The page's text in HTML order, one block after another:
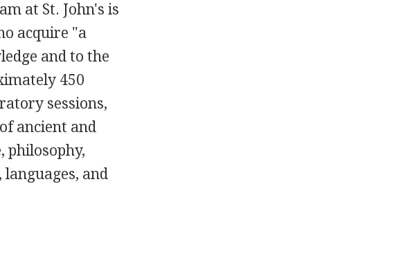
at St. John's is
acquire "a
and to the
450
sessions,
ancient and
philosophy,
languages, and